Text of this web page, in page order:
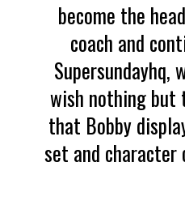
become the
coach and
wish nothing but
that Bobby
set and character